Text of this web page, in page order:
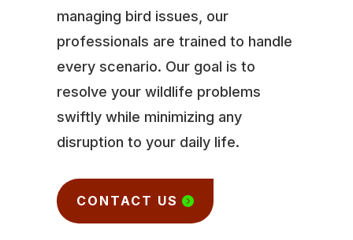
managing bird issues, our
professionals are trained to handle
every scenario. Our goal is to
resolve your wildlife problems
swiftly while minimizing any
disruption to your daily life.
CONTACT US